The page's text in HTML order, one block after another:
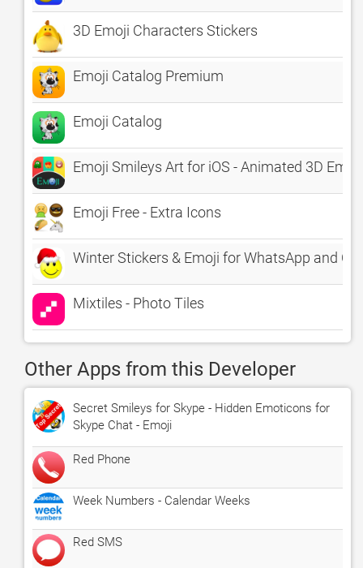
3D Emoji Characters Stickers
Emoji Catalog Premium
Emoji Catalog
Emoji Smileys Art for iOS - Animated 3D
Emoji Free - Extra Icons
Winter Stickers & Emoji for WhatsApp and
Mixtiles - Photo Tiles
Other Apps from this Developer
Secret Smileys for Skype - Hidden Emoticons for
Skype Chat - Emoji
Red Phone
Week Numbers - Calendar Weeks
Red SMS